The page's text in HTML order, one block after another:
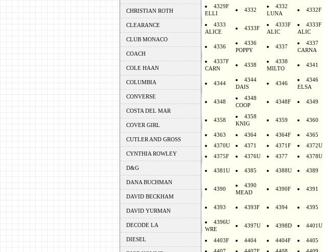
CHRISTIAN ROTH
CLEARANCE
CLUB MONACO
COACH
COLE HAAN
COLUMBIA
CONVERSE
COSTA DEL MAR
COVER GIRL
CUTLER AND GROSS
CYNTHIA ROWLEY
D&G
DANA BUCHMAN
DAVID BECKHAM
DAVID YURMAN
DECODE LA
DIESEL
4329F
ELLI
4332
4332
LUNA
4332F
4333
ALICE
4333F
4333F
ALIC
4333F
ALIC
4336
4336
POPPY
4337
4337
CARNA
4337F
CARN
4338
4338
MILTO
4341
4344
4344
DAIS
4346
4346
ELSA
4348
4348
COOP
4348F 4349
4358
4358
KNIG
4359 4360
4363 4364 4364F 4365
4370U
4371 4371F 4372U
4375F
4376U 4377 4378U
4381U 4385 4388U 4389
4390
4390
MEAD
4390F 4391
4393 4393F 4394 4395
4396U
WRE
4397U 4398D 4401U
4403F 4404 4404F 4405